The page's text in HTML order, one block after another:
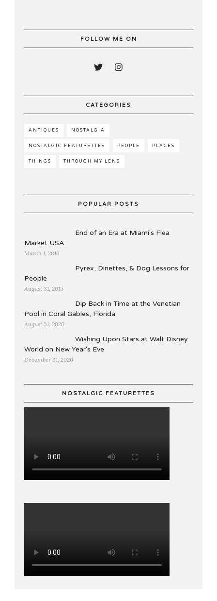
FOLLOW ME ON
CATEGORIES
ANTIQUES NOSTALGIA
NOSTALGIC FEATURETTES PEOPLE PLACES
THINGS THROUGH MY LENS
POPULAR POSTS
End of an Era at Miami's Flea
Market USA
March 1, 2019
Pyrex, Dinettes, & Dog Lessons for
People
August 31, 2015
Dip Back in Time at the Venetian
Pool in Coral Gables, Florida
August 31, 2020
Wishing Upon Stars at Walt Disney
World on New Year's Eve
December 31, 2020
NOSTALGIC FEATURETTES